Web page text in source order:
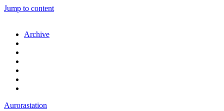
Jump to content
Archive
Aurorastation